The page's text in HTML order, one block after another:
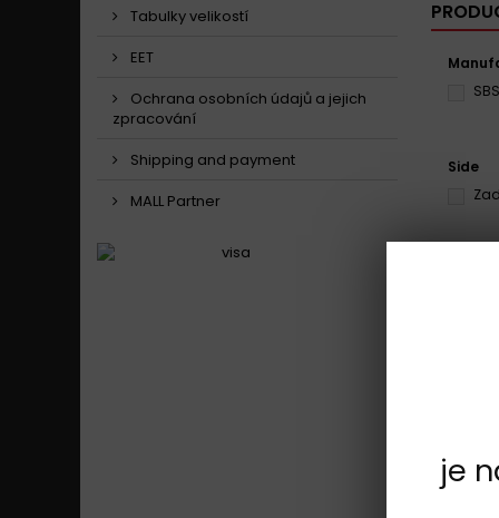
Tabulky velikostí
EET
Ochrana osobních údajů a jejich
zpracování
Shipping and payment
MALL Partner
SBS
Side
je